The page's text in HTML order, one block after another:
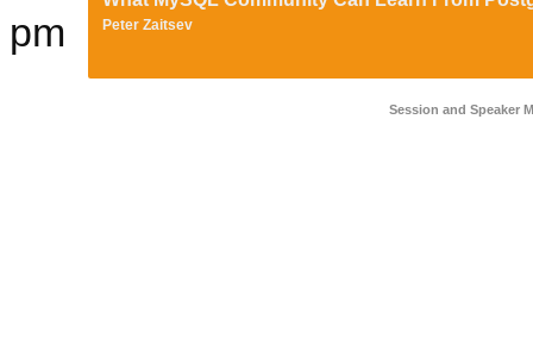
pm
Peter Zaitsev
Session and Speaker